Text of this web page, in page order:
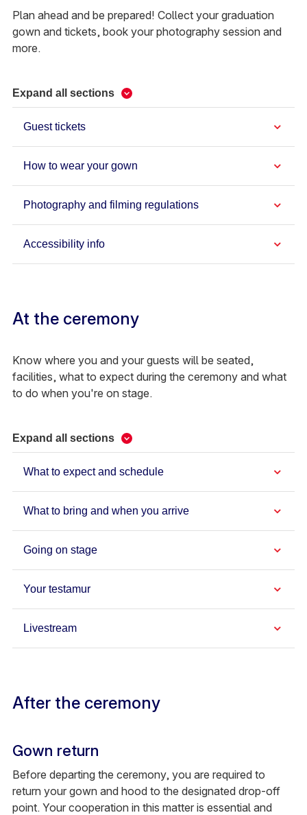
Plan ahead and be prepared! Collect your graduation
gown and tickets, book your photography session and
more.
Expand all sections
Guest tickets
How to wear your gown
Photography and filming regulations
Accessibility info
At the ceremony
Know where you and your guests will be seated,
facilities, what to expect during the ceremony and what
to do when you're on stage.
Expand all sections
What to expect and schedule
What to bring and when you arrive
Going on stage
Your testamur
Livestream
After the ceremony
Gown return
Before departing the ceremony, you are required to
return your gown and hood to the designated drop-off
point. Your cooperation in this matter is essential and